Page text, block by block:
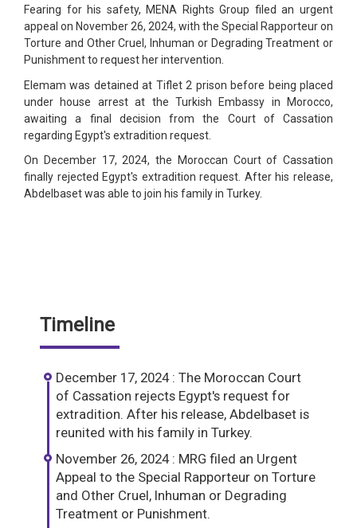
Fearing for his safety, MENA Rights Group filed an urgent
appeal on November 26, 2024, with the Special Rapporteur on
Torture and Other Cruel, Inhuman or Degrading Treatment or
Punishment to request her intervention.
Elemam was detained at Tiflet 2 prison before being placed
under house arrest at the Turkish Embassy in Morocco,
awaiting a final decision from the Court of Cassation
regarding Egypt's extradition request.
On December 17, 2024, the Moroccan Court of Cassation
finally rejected Egypt's extradition request. After his release,
Abdelbaset was able to join his family in Turkey.
Timeline
December 17, 2024 : The Moroccan Court
of Cassation rejects Egypt's request for
extradition. After his release, Abdelbaset is
reunited with his family in Turkey.
November 26, 2024 : MRG filed an Urgent
Appeal to the Special Rapporteur on Torture
and Other Cruel, Inhuman or Degrading
Treatment or Punishment.